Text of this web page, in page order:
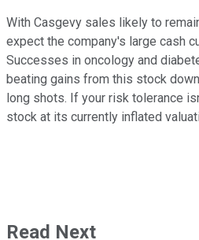
With Casgevy sales likely to
expect the company's large cash
Successes in oncology and
beating gains from this stock
long shots. If your risk tolerance
stock at its currently inflated
Read Next